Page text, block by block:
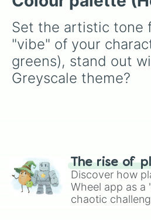
Set the artistic tone
"vibe" of your
greens), stand out
Greyscale theme?
The rise of
Discover how
Wheel app as a
chaotic